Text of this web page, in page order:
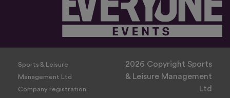
Sports & Leisure
Management Ltd
Company registration:
2026 Copyright Sports
& Leisure Management
Ltd